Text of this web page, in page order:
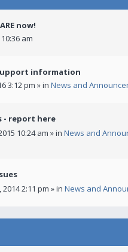
now!
am
information
3:12 pm » in News and
- report here
10:24 am » in News and
2014 2:11 pm » in News and